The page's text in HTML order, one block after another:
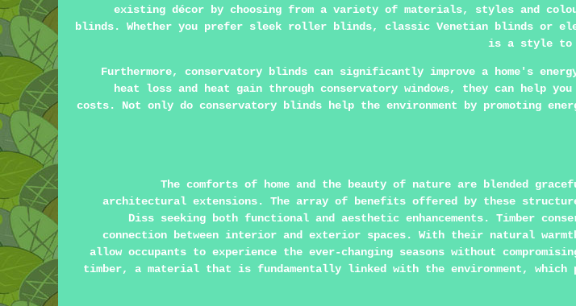
existing décor by choosing from a variety of materials, styles and
blinds. Whether you prefer sleek roller blinds, classic Venetian blinds or
is a style to
Furthermore, conservatory blinds can significantly improve a home's
heat loss and heat gain through conservatory windows, they can help
costs. Not only do conservatory blinds help the environment by promoting
The comforts of home and the beauty of nature are blended
architectural extensions. The array of benefits offered by these
Diss seeking both functional and aesthetic enhancements. Timber
connection between interior and exterior spaces. With their natural
allow occupants to experience the ever-changing seasons without
timber, a material that is fundamentally linked with the environment, which